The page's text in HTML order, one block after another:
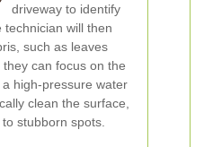
driveway to identify
will then
such as leaves
can focus on the
high-pressure water
clean the surface,
stubborn spots.